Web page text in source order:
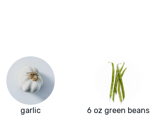
garlic 6 oz green beans